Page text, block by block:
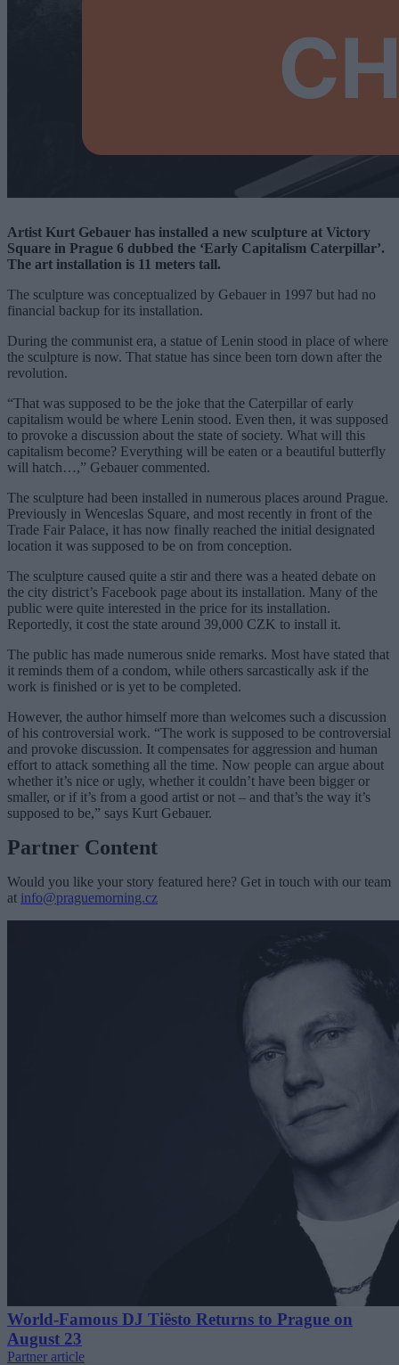
Artist Kurt Gebauer has installed a new sculpture at Victory
Square in Prague 6 dubbed the ‘Early Capitalism Caterpillar’.
The art installation is 11 meters tall.
The sculpture was conceptualized by Gebauer in 1997 but had no
financial backup for its installation.
During the communist era, a statue of Lenin stood in place of where
the sculpture is now. That statue has since been torn down after the
revolution.
“That was supposed to be the joke that the Caterpillar of early
capitalism would be where Lenin stood. Even then, it was supposed
to provoke a discussion about the state of society. What will this
capitalism become? Everything will be eaten or a beautiful butterfly
will hatch…,” Gebauer commented.
The sculpture had been installed in numerous places around Prague.
Previously in Wenceslas Square, and most recently in front of the
Trade Fair Palace, it has now finally reached the initial designated
location it was supposed to be on from conception.
The sculpture caused quite a stir and there was a heated debate on
the city district’s Facebook page about its installation. Many of the
public were quite interested in the price for its installation.
Reportedly, it cost the state around 39,000 CZK to install it.
The public has made numerous snide remarks. Most have stated that
it reminds them of a condom, while others sarcastically ask if the
work is finished or is yet to be completed.
However, the author himself more than welcomes such a discussion
of his controversial work. “The work is supposed to be controversial
and provoke discussion. It compensates for aggression and human
effort to attack something all the time. Now people can argue about
whether it’s nice or ugly, whether it couldn’t have been bigger or
smaller, or if it’s from a good artist or not – and that’s the way it’s
supposed to be,” says Kurt Gebauer.
Partner Content
Would you like your story featured here? Get in touch with our team
at info@praguemorning.cz
World-Famous DJ Tiësto Returns to Prague on
August 23
Partner article